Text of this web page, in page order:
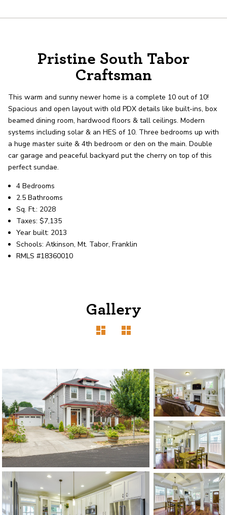
About
record shows it. Our hand-selected agents
deliver outstanding service at every step.
OUR AGENTS CAREERS
LOCATIONS
1120 SE Madison St, Portland, OR 97214
503-762-7958
info@inhabitre.com
CONTACT US MAP
Pristine South Tabor
Craftsman
This warm and sunny newer home is a complete 10 out of 10!
Spacious and open layout with old PDX details like built-ins, box
beamed dining room, hardwood floors & tall ceilings. Modern
systems including solar & an HES of 10. Three bedrooms up with
a huge master suite & 4th bedroom or den on the main. Double
car garage and peaceful backyard put the cherry on top of this
perfect sundae.
4 Bedrooms
2.5 Bathrooms
Sq. Ft.: 2028
Taxes: $7,135
Year built: 2013
Schools: Atkinson, Mt. Tabor, Franklin
RMLS #18360010
Gallery